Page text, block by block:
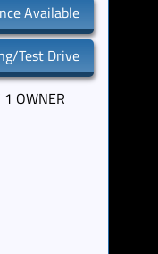
Available
Test Drive
OWNER